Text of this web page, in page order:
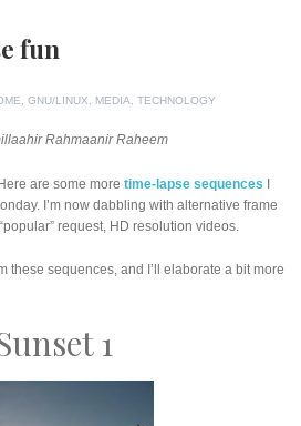
fun
, GNU/LINUX, MEDIA, TECHNOLOGY
Rahmaanir Raheem
are some more time-lapse sequences I
I’m now dabbling with alternative frame
request, HD resolution videos.
these sequences, and I’ll elaborate a bit more
1